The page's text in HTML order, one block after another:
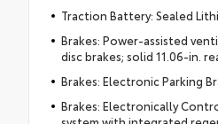
Traction Battery: Sealed
Brakes: Power-assisted
disc brakes; solid 11.06-in.
Brakes: Electronic Parking
Brakes: Electronically